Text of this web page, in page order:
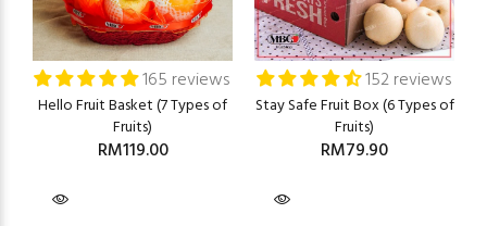
165 reviews
Hello Fruit Basket (7 Types of
Fruits)
RM119.00
152 reviews
Stay Safe Fruit Box (6 Types of
Fruits)
RM79.90